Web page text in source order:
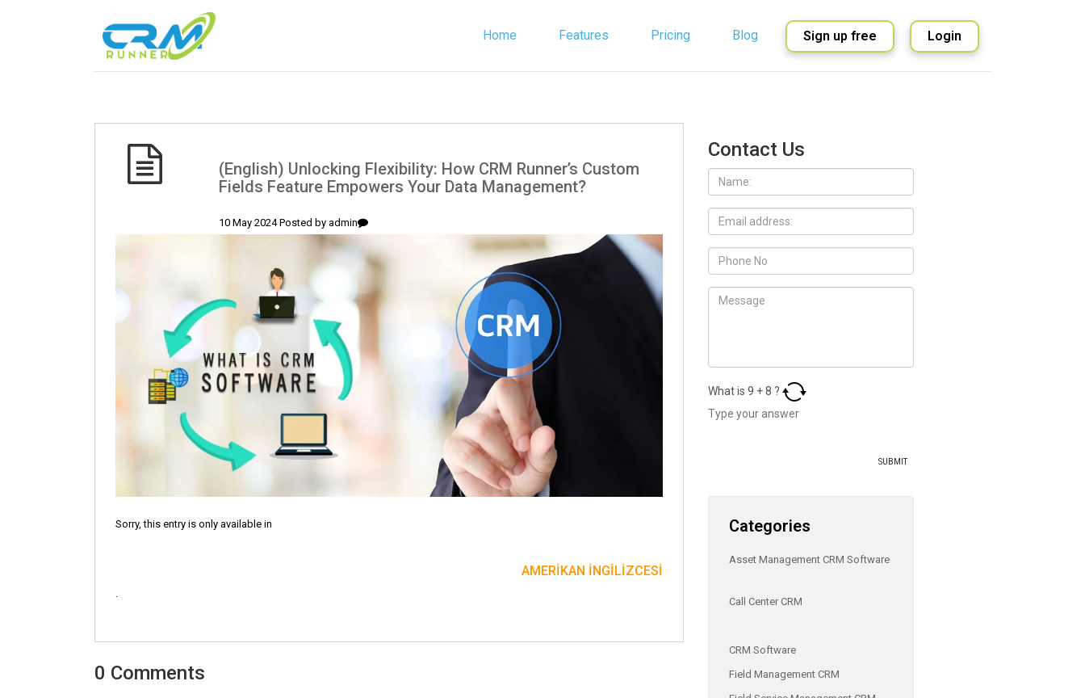
Home Features Pricing Blog Sign up free Login
(English) Unlocking Flexibility: How CRM Runner’s Custom
Fields Feature Empowers Your Data Management?
10 May 2024 Posted by admin
Sorry, this entry is only available in
AMERIKAN İNGILIZCESI
.
0 Comments
Contact Us
What is 9 +8 ?
Categories
Asset Management CRM Software
Call Center CRM
CRM Software
Field Management CRM